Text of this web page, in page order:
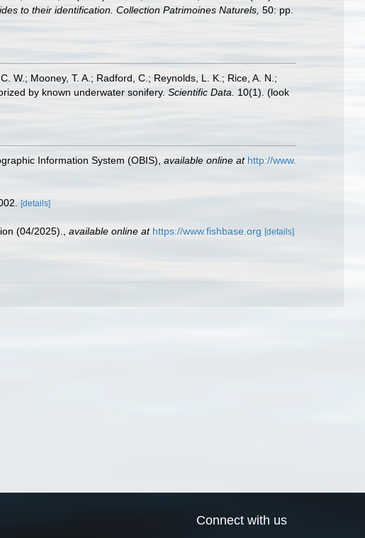
to their identification. Collection Patrimoines Naturels, 50: pp.
W.; Mooney, T. A.; Radford, C.; Reynolds, L. K.; Rice, A. N.;
by known underwater sonifery. Scientific Data. 10(1). (look
Information System (OBIS) available online at http://www.
[details]
(04/2025). available online at https://www.fishbase.org [details]
Connect with us